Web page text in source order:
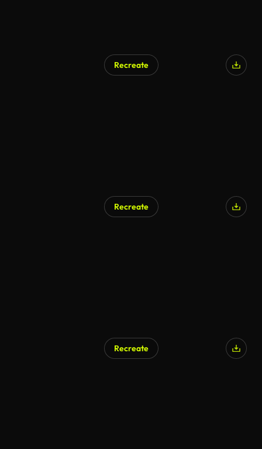
Recreate
Recreate
Recreate